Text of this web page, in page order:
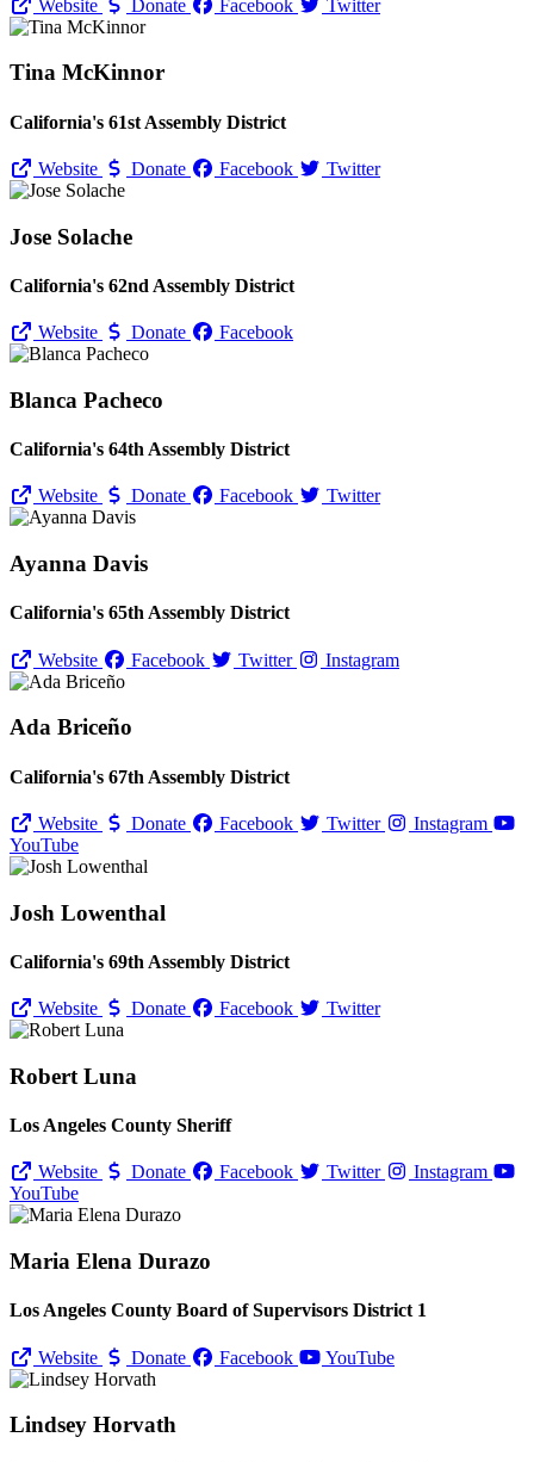
Website Donate Facebook Twitter
Tina McKinnor
California's 61st Assembly District
Website Donate Facebook Twitter
Jose Solache
California's 62nd Assembly District
Website Donate Facebook
Blanca Pacheco
California's 64th Assembly District
Website Donate Facebook Twitter
Ayanna Davis
California's 65th Assembly District
Website Facebook Twitter Instagram
Ada Briceño
California's 67th Assembly District
Website Donate Facebook Twitter
Instagram
YouTube
Josh Lowenthal
California's 69th Assembly District
Website Donate Facebook Twitter
Robert Luna
Los Angeles County Sheriff
Website Donate Facebook Twitter
Instagram
YouTube
Maria Elena Durazo
Los Angeles County Board of Supervisors District 1
Website Donate Facebook YouTube
Lindsey Horvath